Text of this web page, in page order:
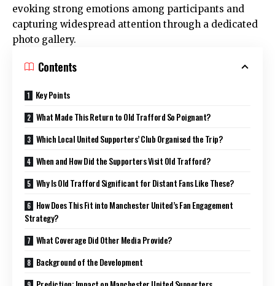
evoking strong emotions among participants and
capturing widespread attention through a dedicated
photo gallery.
Contents
Key Points
What Made This Return to Old Trafford So Poignant?
Which Local United Supporters’ Club Organised the Trip?
When and How Did the Supporters Visit Old Trafford?
Why Is Old Trafford Significant for Distant Fans Like These?
How Does This Fit into Manchester United’s Fan Engagement
Strategy?
What Coverage Did Other Media Provide?
Background of the Development